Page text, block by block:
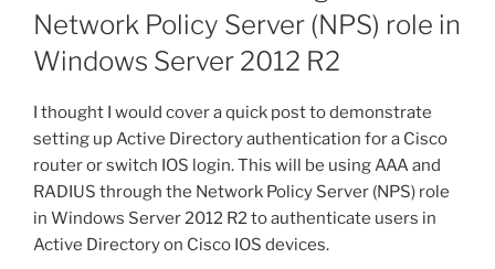
Network Policy Server (NPS) role in
Windows Server 2012 R2
I thought I would cover a quick post to demonstrate
setting up Active Directory authentication for a Cisco
router or switch IOS login. This will be using AAA and
RADIUS through the Network Policy Server (NPS) role
in Windows Server 2012 R2 to authenticate users in
Active Directory on Cisco IOS devices.